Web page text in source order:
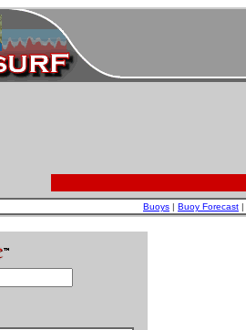
Buoys | Buoy Forecast |